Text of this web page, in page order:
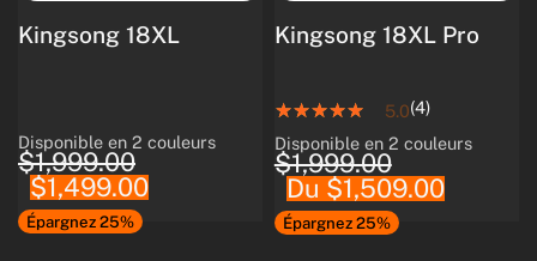
Kingsong 18XL
White
Black
Disponible en 2 couleurs
$1,999.00
$1,499.00
Épargnez 25%
Kingsong 18XL Pro
5.0(4)
White
Black
Disponible en 2 couleurs
$1,999.00
Du $1,509.00
Épargnez 25%